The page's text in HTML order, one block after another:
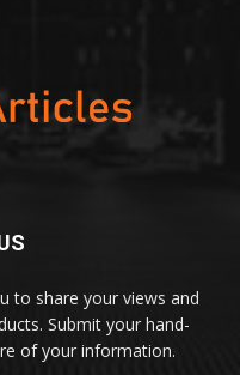
to share your views and
Submit your hand-
of your information.